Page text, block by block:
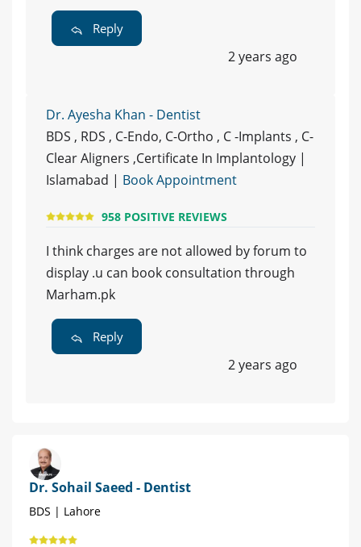
Reply
2 years ago
Dr. Ayesha Khan - Dentist
BDS , RDS , C-Endo, C-Ortho , C -Implants , C-
Clear Aligners ,Certificate In Implantology |
Islamabad | Book Appointment
958 POSITIVE REVIEWS
I think charges are not allowed by forum to
display .u can book consultation through
Marham.pk
Reply
2 years ago
Dr. Sohail Saeed - Dentist
BDS | Lahore